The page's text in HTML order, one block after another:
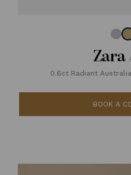
Zara
0.6ct Radiant
BOOK A